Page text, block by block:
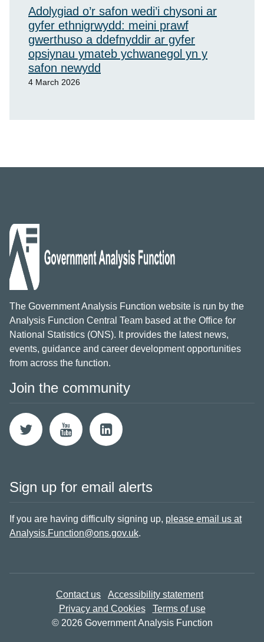
Adolygiad o’r safon wedi’i chysoni ar
gyfer ethnigrwydd: meini prawf
gwerthuso a ddefnyddir ar gyfer
opsiynau ymateb ychwanegol yn y
safon newydd
4 March 2026
The Government Analysis Function website is run by the
Analysis Function Central Team based at the Office for
National Statistics (ONS). It provides the latest news,
events, guidance and career development opportunities
from across the function.
Join the community
Sign up for email alerts
If you are having difficulty signing up, please email us at
Analysis.Function@ons.gov.uk.
Contact us
Accessibility statement
Privacy and Cookies
Terms of use
© 2026 Government Analysis Function